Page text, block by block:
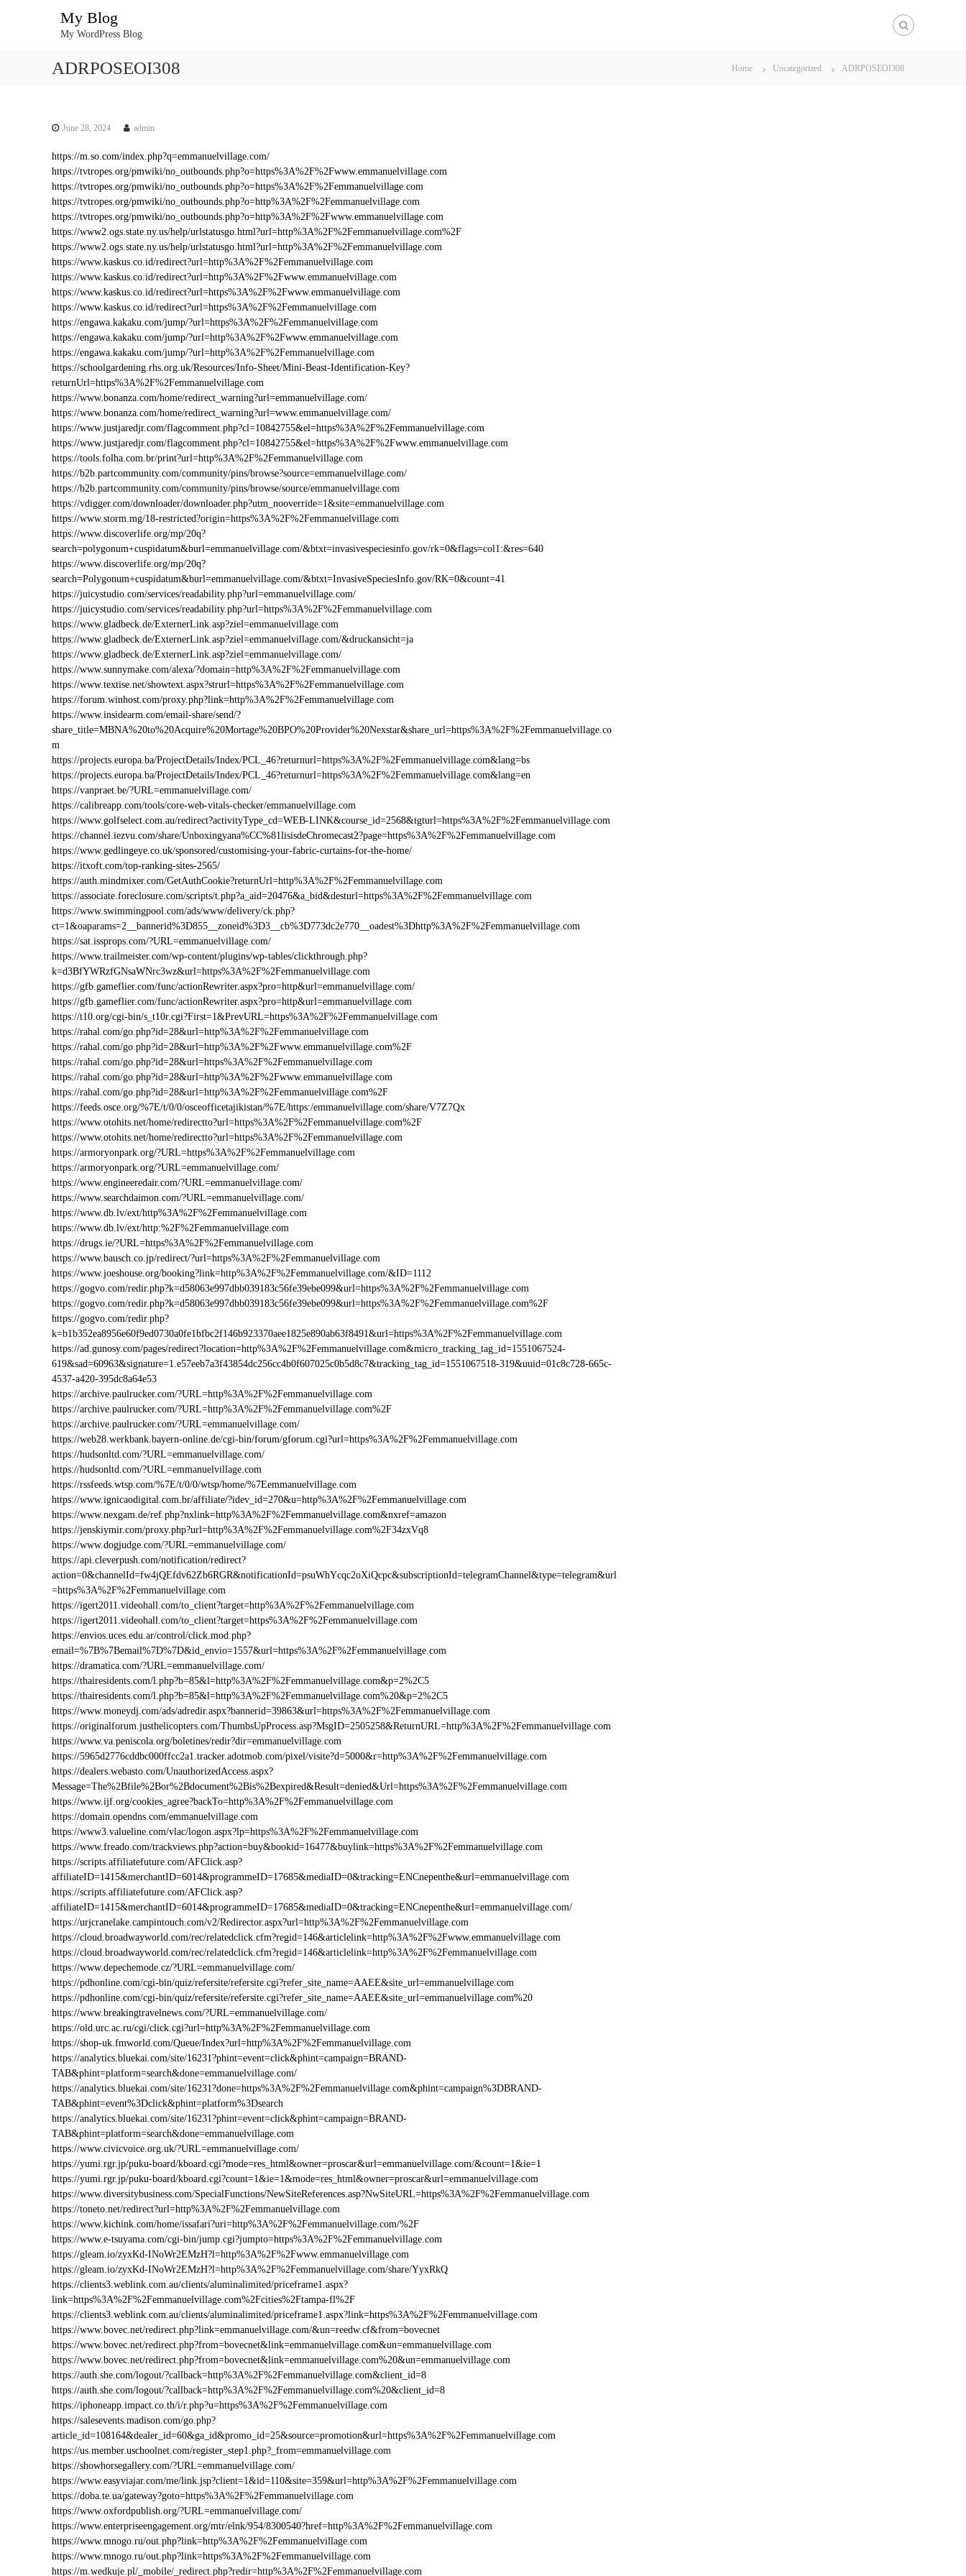
My Blog
My WordPress Blog
ADRPOSEOI308 Home Uncategorized ADRPOSEOI308
June 28, 2024 admin
https://m.so.com/index.php?q=emmanuelvillage.com/
https://tvtropes.org/pmwiki/no_outbounds.php?o=https%3A%2F%2Fwww.emmanuelvillage.com
https://tvtropes.org/pmwiki/no_outbounds.php?o=https%3A%2F%2Femmanuelvillage.com
https://tvtropes.org/pmwiki/no_outbounds.php?o=http%3A%2F%2Femmanuelvillage.com
https://tvtropes.org/pmwiki/no_outbounds.php?o=http%3A%2F%2Fwww.emmanuelvillage.com
https://www2.ogs.state.ny.us/help/urlstatusgo.html?url=http%3A%2F%2Femmanuelvillage.com%2F
https://www2.ogs.state.ny.us/help/urlstatusgo.html?url=http%3A%2F%2Femmanuelvillage.com
https://www.kaskus.co.id/redirect?url=http%3A%2F%2Femmanuelvillage.com
https://www.kaskus.co.id/redirect?url=http%3A%2F%2Fwww.emmanuelvillage.com
https://www.kaskus.co.id/redirect?url=https%3A%2F%2Fwww.emmanuelvillage.com
https://www.kaskus.co.id/redirect?url=https%3A%2F%2Femmanuelvillage.com
https://engawa.kakaku.com/jump/?url=https%3A%2F%2Femmanuelvillage.com
https://engawa.kakaku.com/jump/?url=http%3A%2F%2Fwww.emmanuelvillage.com
https://engawa.kakaku.com/jump/?url=http%3A%2F%2Femmanuelvillage.com
https://schoolgardening.rhs.org.uk/Resources/Info-Sheet/Mini-Beast-Identification-Key?
returnUrl=https%3A%2F%2Femmanuelvillage.com
https://www.bonanza.com/home/redirect_warning?url=emmanuelvillage.com/
https://www.bonanza.com/home/redirect_warning?url=www.emmanuelvillage.com/
https://www.justjaredjr.com/flagcomment.php?cl=10842755&el=https%3A%2F%2Femmanuelvillage.com
https://www.justjaredjr.com/flagcomment.php?cl=10842755&el=https%3A%2F%2Fwww.emmanuelvillage.com
https://tools.folha.com.br/print?url=http%3A%2F%2Femmanuelvillage.com
https://b2b.partcommunity.com/community/pins/browse?source=emmanuelvillage.com/
https://b2b.partcommunity.com/community/pins/browse/source/emmanuelvillage.com
https://vdigger.com/downloader/downloader.php?utm_nooverride=1&site=emmanuelvillage.com
https://www.storm.mg/18-restricted?origin=https%3A%2F%2Femmanuelvillage.com
https://www.discoverlife.org/mp/20q?
search=polygonum+cuspidatum&burl=emmanuelvillage.com/&btxt=invasivespeciesinfo.gov/rk=0&flags=col1:&res=640
https://www.discoverlife.org/mp/20q?
search=Polygonum+cuspidatum&burl=emmanuelvillage.com/&btxt=InvasiveSpeciesInfo.gov/RK=0&count=41
https://juicystudio.com/services/readability.php?url=emmanuelvillage.com/
https://juicystudio.com/services/readability.php?url=https%3A%2F%2Femmanuelvillage.com
https://www.gladbeck.de/ExternerLink.asp?ziel=emmanuelvillage.com
https://www.gladbeck.de/ExternerLink.asp?ziel=emmanuelvillage.com/&druckansicht=ja
https://www.gladbeck.de/ExternerLink.asp?ziel=emmanuelvillage.com/
https://www.sunnymake.com/alexa/?domain=http%3A%2F%2Femmanuelvillage.com
https://www.textise.net/showtext.aspx?strurl=https%3A%2F%2Femmanuelvillage.com
https://forum.winhost.com/proxy.php?link=http%3A%2F%2Femmanuelvillage.com
https://www.insidearm.com/email-share/send/?
share_title=MBNA%20to%20Acquire%20Mortage%20BPO%20Provider%20Nexstar&share_url=https%3A%2F%2Femmanuelvillage.co
m
https://projects.europa.ba/ProjectDetails/Index/PCL_46?returnurl=https%3A%2F%2Femmanuelvillage.com&lang=bs
https://projects.europa.ba/ProjectDetails/Index/PCL_46?returnurl=https%3A%2F%2Femmanuelvillage.com&lang=en
https://vanpraet.be/?URL=emmanuelvillage.com/
https://calibreapp.com/tools/core-web-vitals-checker/emmanuelvillage.com
https://www.golfselect.com.au/redirect?activityType_cd=WEB-LINK&course_id=2568&tgturl=https%3A%2F%2Femmanuelvillage.com
https://channel.iezvu.com/share/Unboxingyana%CC%81lisisdeChromecast2?page=https%3A%2F%2Femmanuelvillage.com
https://www.gedlingeye.co.uk/sponsored/customising-your-fabric-curtains-for-the-home/
https://itxoft.com/top-ranking-sites-2565/
https://auth.mindmixer.com/GetAuthCookie?returnUrl=http%3A%2F%2Femmanuelvillage.com
https://associate.foreclosure.com/scripts/t.php?a_aid=20476&a_bid&desturl=https%3A%2F%2Femmanuelvillage.com
https://www.swimmingpool.com/ads/www/delivery/ck.php?
ct=1&oaparams=2__bannerid%3D855__zoneid%3D3__cb%3D773dc2e770__oadest%3Dhttp%3A%2F%2Femmanuelvillage.com
https://sat.issprops.com/?URL=emmanuelvillage.com/
https://www.trailmeister.com/wp-content/plugins/wp-tables/clickthrough.php?
k=d3BfYWRzfGNsaWNrc3wz&url=https%3A%2F%2Femmanuelvillage.com
https://gfb.gameflier.com/func/actionRewriter.aspx?pro=http&url=emmanuelvillage.com/
https://gfb.gameflier.com/func/actionRewriter.aspx?pro=http&url=emmanuelvillage.com
https://t10.org/cgi-bin/s_t10r.cgi?First=1&PrevURL=https%3A%2F%2Femmanuelvillage.com
https://rahal.com/go.php?id=28&url=http%3A%2F%2Femmanuelvillage.com
https://rahal.com/go.php?id=28&url=http%3A%2F%2Fwww.emmanuelvillage.com%2F
https://rahal.com/go.php?id=28&url=https%3A%2F%2Femmanuelvillage.com
https://rahal.com/go.php?id=28&url=http%3A%2F%2Fwww.emmanuelvillage.com
https://rahal.com/go.php?id=28&url=http%3A%2F%2Femmanuelvillage.com%2F
https://feeds.osce.org/%7E/t/0/0/osceofficetajikistan/%7E/https:/emmanuelvillage.com/share/V7Z7Qx
https://www.otohits.net/home/redirectto?url=https%3A%2F%2Femmanuelvillage.com%2F
https://www.otohits.net/home/redirectto?url=https%3A%2F%2Femmanuelvillage.com
https://armoryonpark.org/?URL=https%3A%2F%2Femmanuelvillage.com
https://armoryonpark.org/?URL=emmanuelvillage.com/
https://www.engineeredair.com/?URL=emmanuelvillage.com/
https://www.searchdaimon.com/?URL=emmanuelvillage.com/
https://www.db.lv/ext/http%3A%2F%2Femmanuelvillage.com
https://www.db.lv/ext/http:%2F%2Femmanuelvillage.com
https://drugs.ie/?URL=https%3A%2F%2Femmanuelvillage.com
https://www.bausch.co.jp/redirect/?url=https%3A%2F%2Femmanuelvillage.com
https://www.joeshouse.org/booking?link=http%3A%2F%2Femmanuelvillage.com/&ID=1112
https://gogvo.com/redir.php?k=d58063e997dbb039183c56fe39ebe099&url=https%3A%2F%2Femmanuelvillage.com
https://gogvo.com/redir.php?k=d58063e997dbb039183c56fe39ebe099&url=https%3A%2F%2Femmanuelvillage.com%2F
https://gogvo.com/redir.php?
k=b1b352ea8956e60f9ed0730a0fe1bfbc2f146b923370aee1825e890ab63f8491&url=https%3A%2F%2Femmanuelvillage.com
https://ad.gunosy.com/pages/redirect?location=http%3A%2F%2Femmanuelvillage.com&micro_tracking_tag_id=1551067524-
619&sad=60963&signature=1.e57eeb7a3f43854dc256cc4b0f607025c0b5d8c7&tracking_tag_id=1551067518-319&uuid=01c8c728-665c-
4537-a420-395dc8a64e53
https://archive.paulrucker.com/?URL=http%3A%2F%2Femmanuelvillage.com
https://archive.paulrucker.com/?URL=http%3A%2F%2Femmanuelvillage.com%2F
https://archive.paulrucker.com/?URL=emmanuelvillage.com/
https://web28.werkbank.bayern-online.de/cgi-bin/forum/gforum.cgi?url=https%3A%2F%2Femmanuelvillage.com
https://hudsonltd.com/?URL=emmanuelvillage.com/
https://hudsonltd.com/?URL=emmanuelvillage.com
https://rssfeeds.wtsp.com/%7E/t/0/0/wtsp/home/%7Eemmanuelvillage.com
https://www.ignicaodigital.com.br/affiliate/?idev_id=270&u=http%3A%2F%2Femmanuelvillage.com
https://www.nexgam.de/ref.php?nxlink=http%3A%2F%2Femmanuelvillage.com&nxref=amazon
https://jenskiymir.com/proxy.php?url=http%3A%2F%2Femmanuelvillage.com%2F34zxVq8
https://www.dogjudge.com/?URL=emmanuelvillage.com/
https://api.cleverpush.com/notification/redirect?
action=0&channelId=fw4jQEfdv62Zb6RGR&notificationId=psuWhYcqc2oXiQcpc&subscriptionId=telegramChannel&type=telegram&url
=https%3A%2F%2Femmanuelvillage.com
https://igert2011.videohall.com/to_client?target=http%3A%2F%2Femmanuelvillage.com
https://igert2011.videohall.com/to_client?target=https%3A%2F%2Femmanuelvillage.com
https://envios.uces.edu.ar/control/click.mod.php?
email=%7B%7Bemail%7D%7D&id_envio=1557&url=https%3A%2F%2Femmanuelvillage.com
https://dramatica.com/?URL=emmanuelvillage.com/
https://thairesidents.com/l.php?b=85&l=http%3A%2F%2Femmanuelvillage.com&p=2%2C5
https://thairesidents.com/l.php?b=85&l=http%3A%2F%2Femmanuelvillage.com%20&p=2%2C5
https://www.moneydj.com/ads/adredir.aspx?bannerid=39863&url=https%3A%2F%2Femmanuelvillage.com
https://originalforum.justhelicopters.com/ThumbsUpProcess.asp?MsgID=2505258&ReturnURL=http%3A%2F%2Femmanuelvillage.com
https://www.va.peniscola.org/boletines/redir?dir=emmanuelvillage.com
https://5965d2776cddbc000ffcc2a1.tracker.adotmob.com/pixel/visite?d=5000&r=http%3A%2F%2Femmanuelvillage.com
https://dealers.webasto.com/UnauthorizedAccess.aspx?
Message=The%2Bfile%2Bor%2Bdocument%2Bis%2Bexpired&Result=denied&Url=https%3A%2F%2Femmanuelvillage.com
https://www.ijf.org/cookies_agree?backTo=http%3A%2F%2Femmanuelvillage.com
https://domain.opendns.com/emmanuelvillage.com
https://www3.valueline.com/vlac/logon.aspx?lp=https%3A%2F%2Femmanuelvillage.com
https://www.freado.com/trackviews.php?action=buy&bookid=16477&buylink=https%3A%2F%2Femmanuelvillage.com
https://scripts.affiliatefuture.com/AFClick.asp?
affiliateID=1415&merchantID=6014&programmeID=17685&mediaID=0&tracking=ENCnepenthe&url=emmanuelvillage.com
https://scripts.affiliatefuture.com/AFClick.asp?
affiliateID=1415&merchantID=6014&programmeID=17685&mediaID=0&tracking=ENCnepenthe&url=emmanuelvillage.com/
https://urjcranelake.campintouch.com/v2/Redirector.aspx?url=http%3A%2F%2Femmanuelvillage.com
https://cloud.broadwayworld.com/rec/relatedclick.cfm?regid=146&articlelink=http%3A%2F%2Fwww.emmanuelvillage.com
https://cloud.broadwayworld.com/rec/relatedclick.cfm?regid=146&articlelink=http%3A%2F%2Femmanuelvillage.com
https://www.depechemode.cz/?URL=emmanuelvillage.com/
https://pdhonline.com/cgi-bin/quiz/refersite/refersite.cgi?refer_site_name=AAEE&site_url=emmanuelvillage.com
https://pdhonline.com/cgi-bin/quiz/refersite/refersite.cgi?refer_site_name=AAEE&site_url=emmanuelvillage.com%20
https://www.breakingtravelnews.com/?URL=emmanuelvillage.com/
https://old.urc.ac.ru/cgi/click.cgi?url=http%3A%2F%2Femmanuelvillage.com
https://shop-uk.fmworld.com/Queue/Index?url=http%3A%2F%2Femmanuelvillage.com
https://analytics.bluekai.com/site/16231?phint=event=click&phint=campaign=BRAND-
TAB&phint=platform=search&done=emmanuelvillage.com/
https://analytics.bluekai.com/site/16231?done=https%3A%2F%2Femmanuelvillage.com&phint=campaign%3DBRAND-
TAB&phint=event%3Dclick&phint=platform%3Dsearch
https://analytics.bluekai.com/site/16231?phint=event=click&phint=campaign=BRAND-
TAB&phint=platform=search&done=emmanuelvillage.com
https://www.civicvoice.org.uk/?URL=emmanuelvillage.com/
https://yumi.rgr.jp/puku-board/kboard.cgi?mode=res_html&owner=proscar&url=emmanuelvillage.com/&count=1&ie=1
https://yumi.rgr.jp/puku-board/kboard.cgi?count=1&ie=1&mode=res_html&owner=proscar&url=emmanuelvillage.com
https://www.diversitybusiness.com/SpecialFunctions/NewSiteReferences.asp?NwSiteURL=https%3A%2F%2Femmanuelvillage.com
https://toneto.net/redirect?url=http%3A%2F%2Femmanuelvillage.com
https://www.kichink.com/home/issafari?uri=http%3A%2F%2Femmanuelvillage.com/%2F
https://www.e-tsuyama.com/cgi-bin/jump.cgi?jumpto=https%3A%2F%2Femmanuelvillage.com
https://gleam.io/zyxKd-INoWr2EMzH?l=http%3A%2F%2Fwww.emmanuelvillage.com
https://gleam.io/zyxKd-INoWr2EMzH?l=http%3A%2F%2Femmanuelvillage.com/share/YyxRkQ
https://clients3.weblink.com.au/clients/aluminalimited/priceframe1.aspx?
link=https%3A%2F%2Femmanuelvillage.com%2Fcities%2Ftampa-fl%2F
https://clients3.weblink.com.au/clients/aluminalimited/priceframe1.aspx?link=https%3A%2F%2Femmanuelvillage.com
https://www.bovec.net/redirect.php?link=emmanuelvillage.com/&un=reedw.cf&from=bovecnet
https://www.bovec.net/redirect.php?from=bovecnet&link=emmanuelvillage.com&un=emmanuelvillage.com
https://www.bovec.net/redirect.php?from=bovecnet&link=emmanuelvillage.com%20&un=emmanuelvillage.com
https://auth.she.com/logout/?callback=http%3A%2F%2Femmanuelvillage.com&client_id=8
https://auth.she.com/logout/?callback=http%3A%2F%2Femmanuelvillage.com%20&client_id=8
https://iphoneapp.impact.co.th/i/r.php?u=https%3A%2F%2Femmanuelvillage.com
https://salesevents.madison.com/go.php?
article_id=108164&dealer_id=60&ga_id&promo_id=25&source=promotion&url=https%3A%2F%2Femmanuelvillage.com
https://us.member.uschoolnet.com/register_step1.php?_from=emmanuelvillage.com
https://showhorsegallery.com/?URL=emmanuelvillage.com/
https://www.easyviajar.com/me/link.jsp?client=1&id=110&site=359&url=http%3A%2F%2Femmanuelvillage.com
https://doba.te.ua/gateway?goto=https%3A%2F%2Femmanuelvillage.com
https://www.oxfordpublish.org/?URL=emmanuelvillage.com/
https://www.enterpriseengagement.org/mtr/elnk/954/8300540?href=http%3A%2F%2Femmanuelvillage.com
https://www.mnogo.ru/out.php?link=http%3A%2F%2Femmanuelvillage.com
https://www.mnogo.ru/out.php?link=https%3A%2F%2Femmanuelvillage.com
https://m.wedkuje.pl/_mobile/_redirect.php?redir=http%3A%2F%2Femmanuelvillage.com